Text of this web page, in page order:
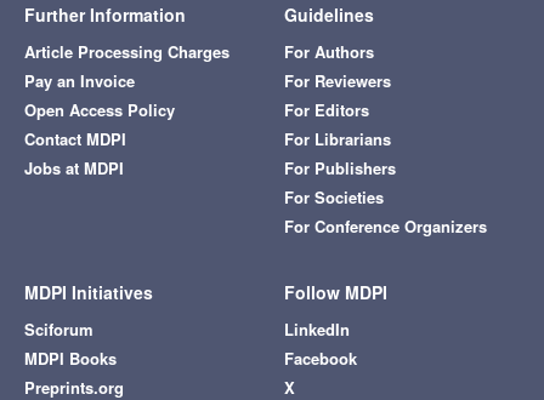
Further Information
Article Processing Charges
Pay an Invoice
Open Access Policy
Contact MDPI
Jobs at MDPI
Guidelines
For Authors
For Reviewers
For Editors
For Librarians
For Publishers
For Societies
For Conference Organizers
MDPI Initiatives
Sciforum
MDPI Books
Preprints.org
Follow MDPI
LinkedIn
Facebook
X